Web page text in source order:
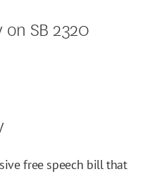
SB 2320
free speech bill that